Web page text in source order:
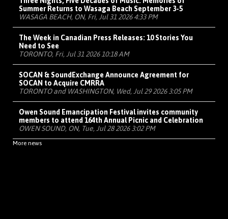
Summer Returns to Wasaga Beach September 3-5
WASAGA BEACH, ON, Fri, Jul 31 2026 4:33 PM
The Week in Canadian Press Releases: 10 Stories You
Need to See
TORONTO, Fri, Jul 31 2026 10:18 AM
SOCAN & SoundExchange Announce Agreement for
SOCAN to Acquire CMRRA
TORONTO and WASHINGTON, Wed, Jul 29 2026 3:05 PM
Owen Sound Emancipation Festival invites community
members to attend 164th Annual Picnic and Celebration
OWEN SOUND, ON, Tue, Jul 28 2026 3:02 PM
More news